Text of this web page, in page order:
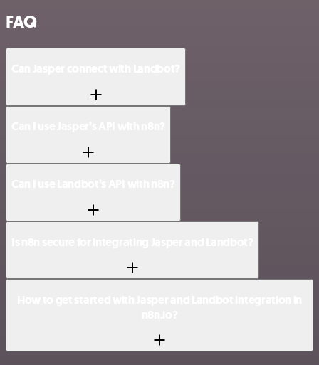
FAQ